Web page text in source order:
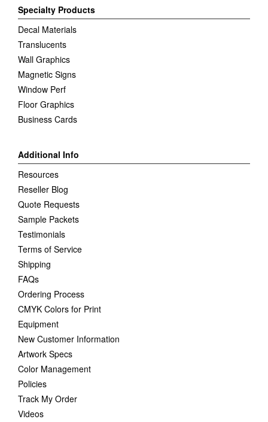
Specialty Products
Decal Materials
Translucents
Wall Graphics
Magnetic Signs
Window Perf
Floor Graphics
Business Cards
Additional Info
Resources
Reseller Blog
Quote Requests
Sample Packets
Testimonials
Terms of Service
Shipping
FAQs
Ordering Process
CMYK Colors for Print
Equipment
New Customer Information
Artwork Specs
Color Management
Policies
Track My Order
Videos